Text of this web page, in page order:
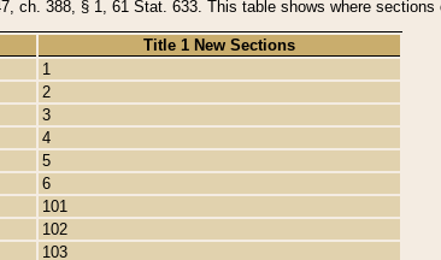
ch. 388, § 1, 61 Stat. 633. This table shows where
Title 1 New Sections
1
2
3
4
5
6
101
102
103